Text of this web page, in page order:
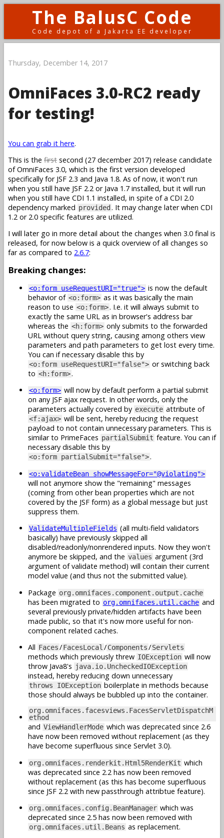
The BalusC Code
Code depot of a Jakarta EE developer
Thursday, December 14, 2017
OmniFaces 3.0-RC2 ready
for testing!
You can grab it here.
This is the first second (27 december 2017) release candidate
of OmniFaces 3.0, which is the first version developed
specifically for JSF 2.3 and Java 1.8. As of now, it won't run
when you still have JSF 2.2 or Java 1.7 installed, but it will run
when you still have CDI 1.1 installed, in spite of a CDI 2.0
dependency marked provided . It may change later when CDI
1.2 or 2.0 specific features are utilized.
I will later go in more detail about the changes when 3.0 final is
released, for now below is a quick overview of all changes so
far as compared to 2.6.7:
Breaking changes:
<o:form useRequestURI="true"> is now the default
behavior of <o:form> as it was basically the main
reason to use <o:form>. I.e. it will always submit to
exactly the same URL as in browser's address bar
whereas the <h:form> only submits to the forwarded
URL without query string, causing among others view
parameters and path parameters to get lost every time.
You can if necessary disable this by
<o:form useRequestURI="false"> or switching back
to <h:form>.
<o:form> will now by default perform a partial submit
on any JSF ajax request. In other words, only the
parameters actually covered by execute attribute of
<f:ajax> will be sent, hereby reducing the request
payload to not contain unnecessary parameters. This is
similar to PrimeFaces partialSubmit feature. You can if
necessary disable this by
<o:form partialSubmit="false">.
<o:validateBean showMessageFor="@violating">
will not anymore show the "remaining" messages
(coming from other bean properties which are not
covered by the JSF form) as a global message but just
suppress them.
ValidateMultipleFields (all multi-field validators
basically) have previously skipped all
disabled/readonly/nonrendered inputs. Now they won't
anymore be skipped, and the values argument (3rd
argument of validate method) will contain their current
model value (and thus not the submitted value).
Package org.omnifaces.component.output.cache
has been migrated to org.omnifaces.util.cache and
several previously private/hidden artifacts have been
made public, so that it's now more useful for non-
component related caches.
All Faces/FacesLocal /Components/Servlets
methods which previously threw IOException will now
throw Java8's java.io.UncheckedIOException
instead, hereby reducing down unnecessary
throws IOException boilerplate in methods because
those should always be bubbled up into the container.
org.omnifaces.facesviews.FacesServletDispatchM
ethod
and ViewHandlerMode which was deprecated since 2.6
have now been removed without replacement (as they
have become superfluous since Servlet 3.0).
org.omnifaces.renderkit.Html5RenderKit which
was deprecated since 2.2 has now been removed
without replacement (as this has become superfluous
since JSF 2.2 with new passthrough attribtue feature).
org.omnifaces.config.BeanManager which was
deprecated since 2.5 has now been removed with
org.omnifaces.util.Beans as replacement.